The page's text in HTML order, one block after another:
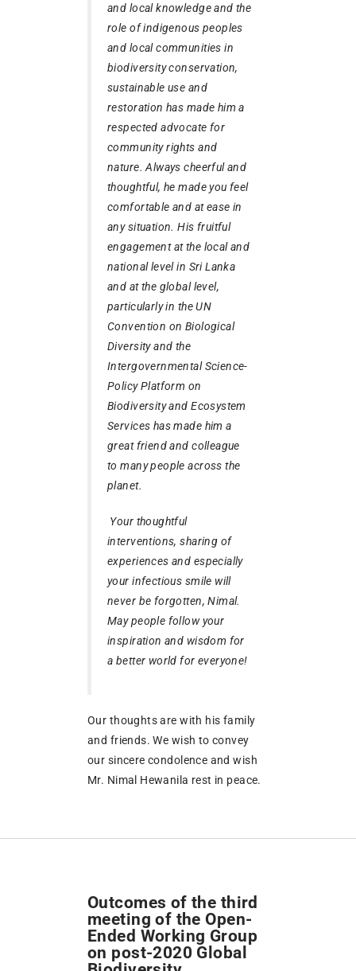
and local knowledge and the
role of indigenous peoples
and local communities in
biodiversity conservation,
sustainable use and
restoration has made him a
respected advocate for
community rights and
nature. Always cheerful and
thoughtful, he made you feel
comfortable and at ease in
any situation. His fruitful
engagement at the local and
national level in Sri Lanka
and at the global level,
particularly in the UN
Convention on Biological
Diversity and the
Intergovernmental Science-
Policy Platform on
Biodiversity and Ecosystem
Services has made him a
great friend and colleague
to many people across the
planet.
Your thoughtful
interventions, sharing of
experiences and especially
your infectious smile will
never be forgotten, Nimal.
May people follow your
inspiration and wisdom for
a better world for everyone!
Our thoughts are with his family
and friends. We wish to convey
our sincere condolence and wish
Mr. Nimal Hewanila rest in peace.
Outcomes of the third
meeting of the Open-
Ended Working Group
on post-2020 Global